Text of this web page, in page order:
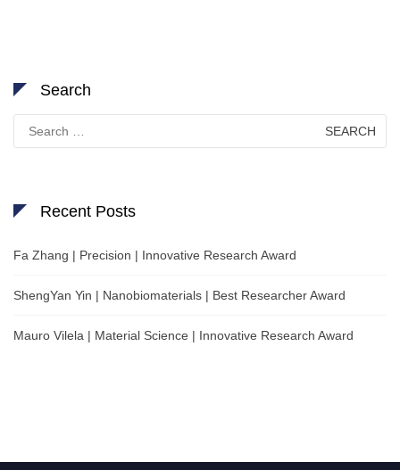
Search
for:
Recent Posts
Fa Zhang | Precision | Innovative Research Award
ShengYan Yin | Nanobiomaterials | Best Researcher Award
Mauro Vilela | Material Science | Innovative Research Award